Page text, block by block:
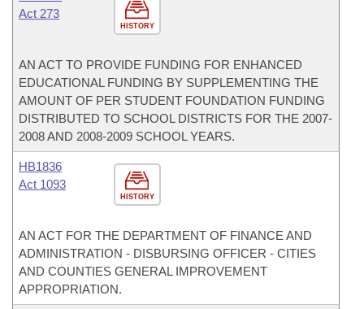
HISTORY
Act 273
AN ACT TO PROVIDE FUNDING FOR ENHANCED
EDUCATIONAL FUNDING BY SUPPLEMENTING THE
AMOUNT OF PER STUDENT FOUNDATION FUNDING
DISTRIBUTED TO SCHOOL DISTRICTS FOR THE 2007-
2008 AND 2008-2009 SCHOOL YEARS.
HISTORY
HB1836
Act 1093
AN ACT FOR THE DEPARTMENT OF FINANCE AND
ADMINISTRATION - DISBURSING OFFICER - CITIES
AND COUNTIES GENERAL IMPROVEMENT
APPROPRIATION.